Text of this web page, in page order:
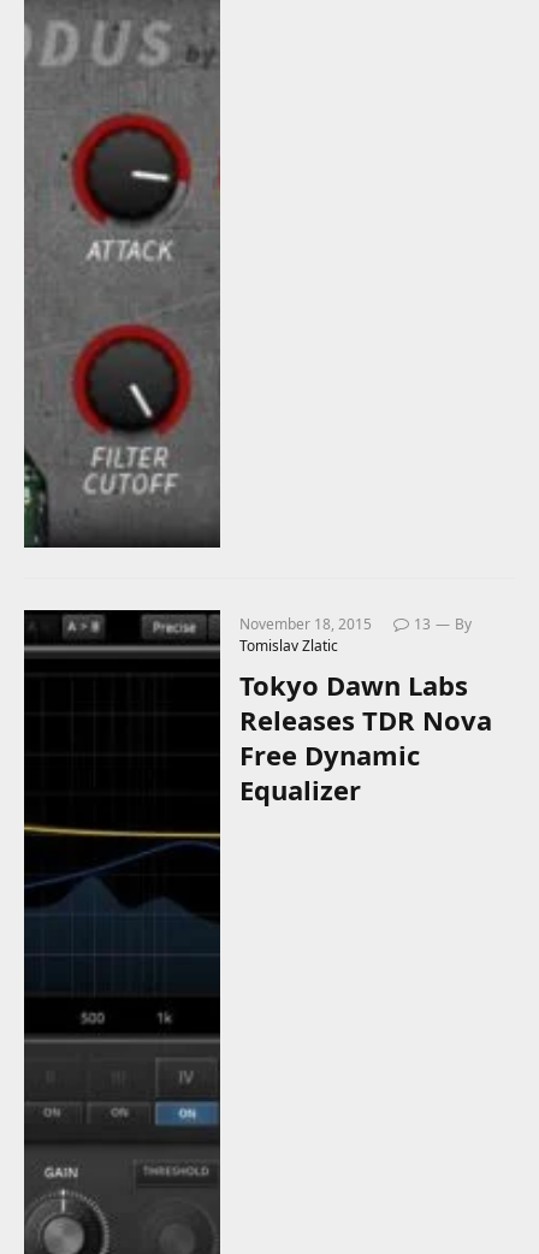
November 18, 2015 13
By
Tomislav Zlatic
Tokyo Dawn Labs
Releases TDR Nova
Free Dynamic
Equalizer